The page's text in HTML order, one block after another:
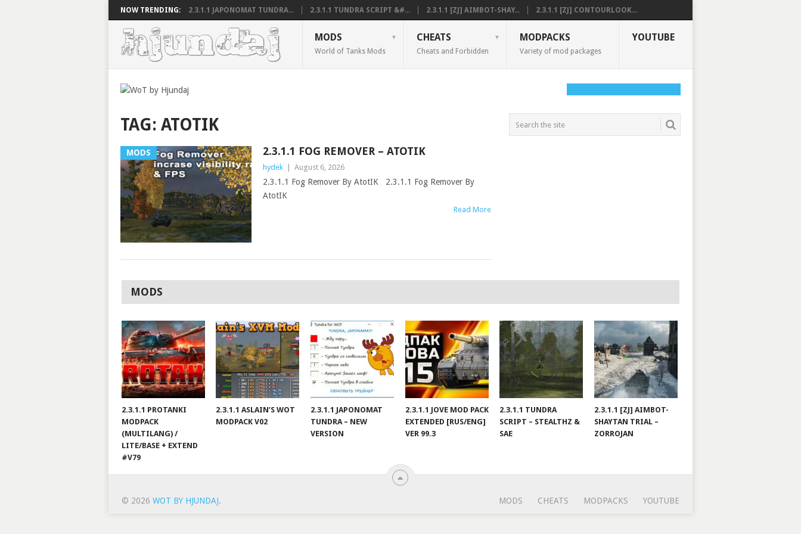
NOW TRENDING: 2.3.1.1 JAPONOMAT TUNDRA... 2.3.1.1 TUNDRA SCRIPT &#... 2.3.1.1 [ZJ] AIMBOT-SHAY... 2.3.1.1 [ZJ] CONTOURLOOK...
MODS
World of Tanks Mods
CHEATS
Cheats and Forbidden
MODPACKS
Variety of mod packages
YOUTUBE
TAG: ATOTIK
MODS 2.3.1.1 FOG REMOVER – ATOTIK
hydek August 6, 2026
2.3.1.1 Fog Remover By AtotIK 2.3.1.1 Fog Remover By
AtotIK
Read More
MODS
2.3.1.1 PROTANKI
MODPACK
(MULTILANG) /
LITE/BASE + EXTEND
#V79
2.3.1.1 ASLAIN’S WOT
MODPACK V02
2.3.1.1 JAPONOMAT
TUNDRA – NEW
VERSION
2.3.1.1 JOVE MOD PACK
EXTENDED [RUS/ENG]
VER 99.3
2.3.1.1 TUNDRA
SCRIPT – STEALTHZ &
SAE
2.3.1.1 [ZJ] AIMBOT-
SHAYTAN TRIAL –
ZORROJAN
© 2026 WOT BY HJUNDAJ. MODS CHEATS MODPACKS YOUTUBE